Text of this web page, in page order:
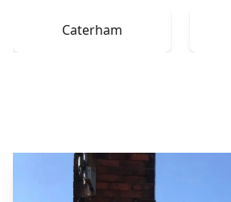
Caterham